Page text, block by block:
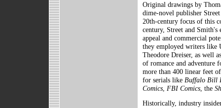
Original drawings by
dime-novel publisher
20th-century focus of this
century, Street and
appeal and commercial
they employed writers like
Theodore Dreiser, as well
of romance and adventure
more than 400 linear feet
for serials like Buffalo Bill
Comics FBI Comics , the
Historically, industry